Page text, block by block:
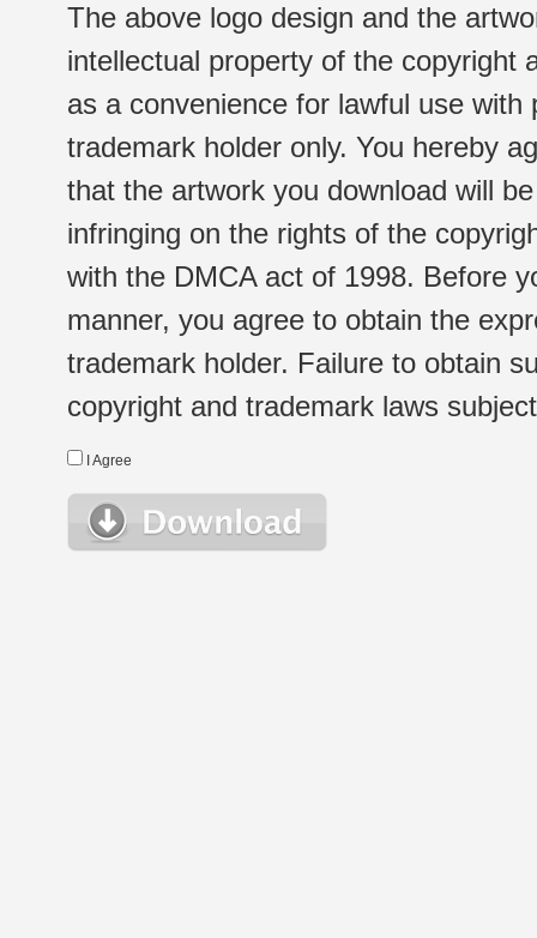
The above logo design and the
intellectual property of the copyright
as a convenience for lawful use
trademark holder only. You hereby
that the artwork you download will
infringing on the rights of the
with the DMCA act of 1998. Before
manner, you agree to obtain the
trademark holder. Failure to obtain
copyright and trademark laws
I Agree